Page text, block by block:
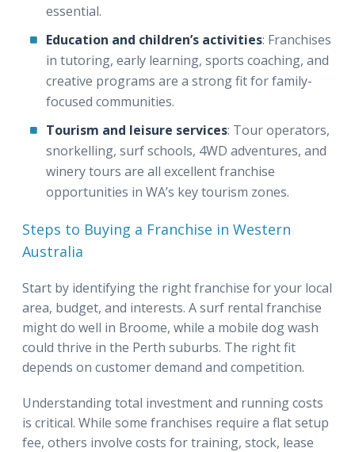
essential.
Education and children’s activities: Franchises
in tutoring, early learning, sports coaching, and
creative programs are a strong fit for family-
focused communities.
Tourism and leisure services: Tour operators,
snorkelling, surf schools, 4WD adventures, and
winery tours are all excellent franchise
opportunities in WA’s key tourism zones.
Steps to Buying a Franchise in Western
Australia
Start by identifying the right franchise for your local
area, budget, and interests. A surf rental franchise
might do well in Broome, while a mobile dog wash
could thrive in the Perth suburbs. The right fit
depends on customer demand and competition.
Understanding total investment and running costs
is critical. While some franchises require a flat setup
fee, others involve costs for training, stock, lease